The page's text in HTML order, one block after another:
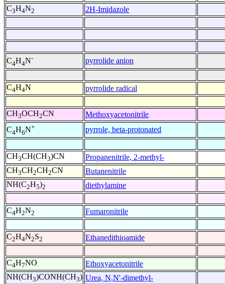
C3H4N2 2H-Imidazole
C4H4N- pyrrolide anion
C4H4N pyrrolide radical
CH3OCH2CN
Methoxyacetonitrile
C4H6N+ pyrrole, beta-protonated
CH3CH(CH3)CN
Propanenitrile, 2-methyl-
CH3CH2CH2CN
Butanenitrile
NH(C2H5)2 diethylamine
C4H2N2 Fumaronitrile
C2H4N2S2 Ethanedithioamide
C4H7NO
Ethoxyacetonitrile
NH(CH3)CONH(CH3) Urea, N,N'-dimethyl-